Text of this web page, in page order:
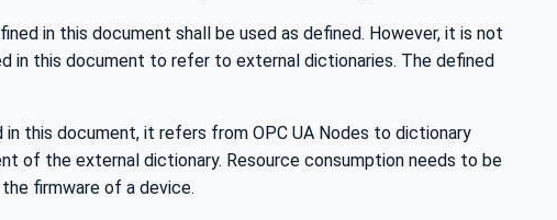
in this document shall be used as defined. However, it is not
in this document to refer to external dictionaries. The defined
this document, it refers from OPC UA Nodes to dictionary
of the external dictionary. Resource consumption needs to be
firmware of a device.